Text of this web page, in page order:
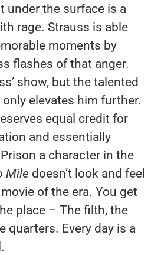
under the surface is a
rage. Strauss is able
moments by
flashes of that anger.
show, but the talented
elevates him further.
equal credit for
and essentially
a character in the
Mile doesn’t look and feel
of the era. You get
place – The filth, the
quarters. Every day is a